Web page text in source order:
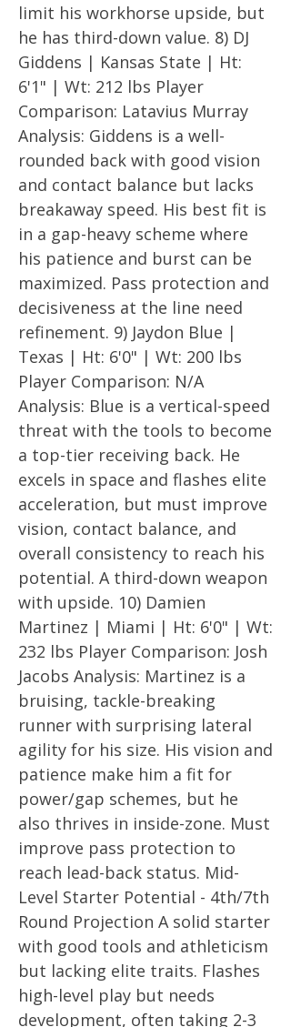
limit his workhorse upside, but
he has third-down value. 8) DJ
Giddens | Kansas State | Ht:
6'1" | Wt: 212 lbs Player
Comparison: Latavius Murray
Analysis: Giddens is a well-
rounded back with good vision
and contact balance but lacks
breakaway speed. His best fit is
in a gap-heavy scheme where
his patience and burst can be
maximized. Pass protection and
decisiveness at the line need
refinement. 9) Jaydon Blue |
Texas | Ht: 6'0" | Wt: 200 lbs
Player Comparison: N/A
Analysis: Blue is a vertical-speed
threat with the tools to become
a top-tier receiving back. He
excels in space and flashes elite
acceleration, but must improve
vision, contact balance, and
overall consistency to reach his
potential. A third-down weapon
with upside. 10) Damien
Martinez | Miami | Ht: 6'0" | Wt:
232 lbs Player Comparison: Josh
Jacobs Analysis: Martinez is a
bruising, tackle-breaking
runner with surprising lateral
agility for his size. His vision and
patience make him a fit for
power/gap schemes, but he
also thrives in inside-zone. Must
improve pass protection to
reach lead-back status. Mid-
Level Starter Potential - 4th/7th
Round Projection A solid starter
with good tools and athleticism
but lacking elite traits. Flashes
high-level play but needs
development, often taking 2-3